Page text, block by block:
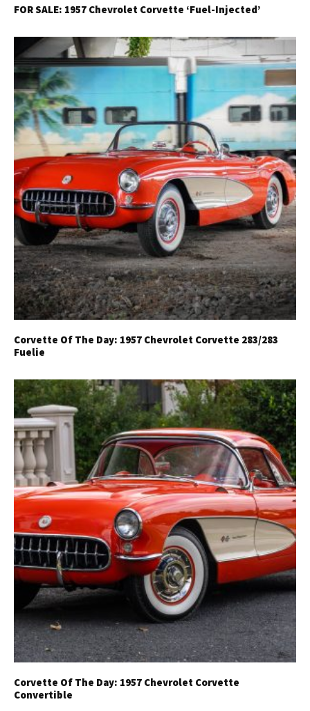
Get Started
Already a Member?Sign in to your account
here.
FOR SALE: 1957 Chevrolet Corvette ‘Fuel-Injected’
Corvette Of The Day: 1957 Chevrolet Corvette 283/283
Fuelie
Corvette Of The Day: 1957 Chevrolet Corvette
Convertible